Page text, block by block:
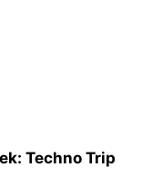
Techno Trip